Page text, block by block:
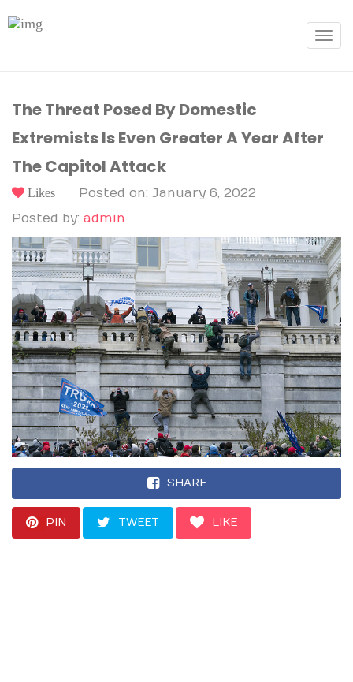
Toggle
The Threat Posed By Domestic
Extremists Is Even Greater A Year After
The Capitol Attack
Likes
Posted on: January 6, 2022
Posted by: admin
SHARE
PIN TWEET LIKE